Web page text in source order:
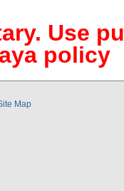
Use
policy
Map